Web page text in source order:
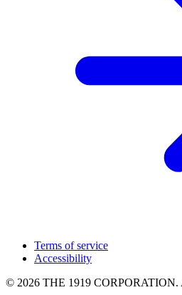
Terms of service
Accessibility
© 2026 THE 1919 CORPORATION.